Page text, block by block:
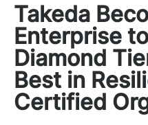
Takeda
Enterprise
Diamond
Best in
Certified